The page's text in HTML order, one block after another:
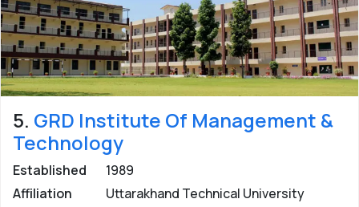
5. GRD Institute Of Management &
Technology
Established
1989
Affiliation
Uttarakhand Technical University